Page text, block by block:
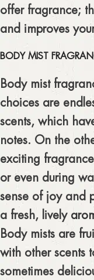
offer fragrance;
and improves
BODY MIST
Body mist
choices are
scents, which
notes. On the
exciting
or even during
sense of joy and
a fresh, lively
Body mists are
with other scents
sometimes